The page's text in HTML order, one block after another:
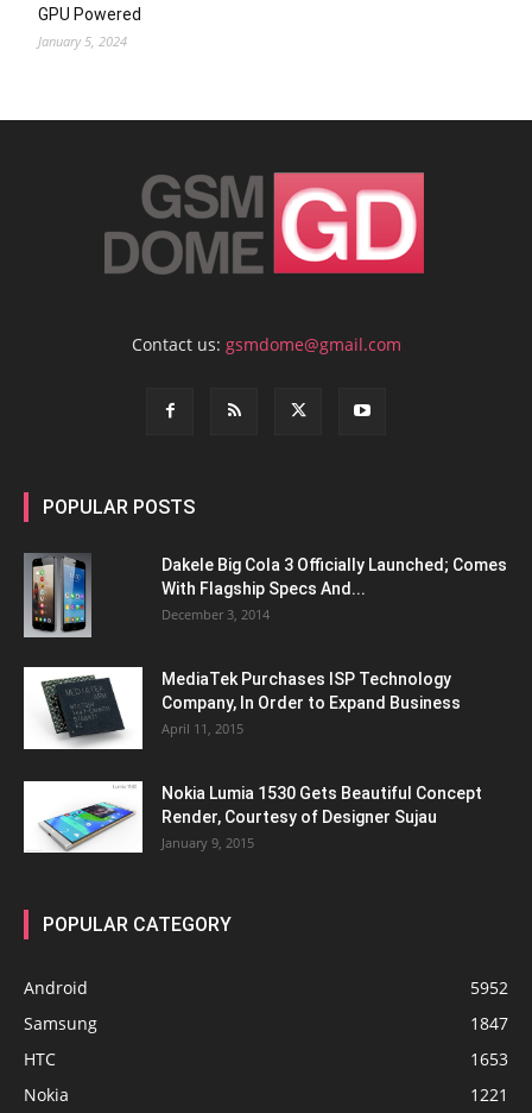
GPU Powered
January 5, 2024
Contact us: gsmdome@gmail.com
POPULAR POSTS
Dakele Big Cola 3 Officially Launched; Comes
With Flagship Specs And...
December 3, 2014
MediaTek Purchases ISP Technology
Company, In Order to Expand Business
April 11, 2015
Nokia Lumia 1530 Gets Beautiful Concept
Render, Courtesy of Designer Sujau
January 9, 2015
POPULAR CATEGORY
Android
5952
Samsung
1847
HTC
1653
Nokia
1221